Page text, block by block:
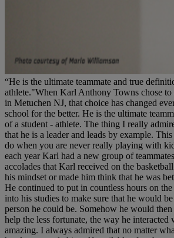
“He is the ultimate teammate and true
athlete."When Karl Anthony Towns chose to
in Metuchen NJ, that choice has changed
school for the better. He is the ultimate
of a student - athlete. The thing I really
that he is a leader and leads by example.
do when you are never really playing with
each year Karl had a new group of
accolades that Karl received on the
his mindset or made him think that he was
He continued to put in countless hours on
into his studies to make sure that he would
person he could be. Somehow he would
help the less fortunate, the way he
amazing. I always admired that no matter